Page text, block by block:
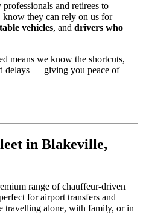
and retirees to
they can rely on us for
vehicles, and drivers who
means we know the shortcuts,
delays — giving you peace of
in Blakeville,
range of chauffeur-driven
for airport transfers and
travelling alone, with family, or in